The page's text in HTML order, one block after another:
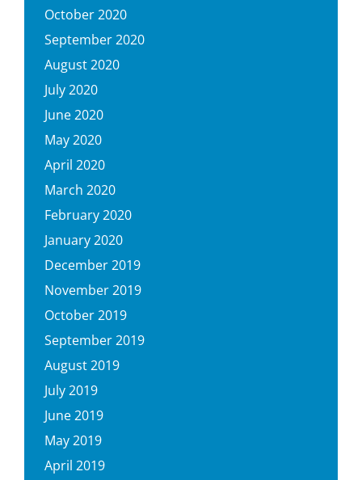
October 2020
September 2020
August 2020
July 2020
June 2020
May 2020
April 2020
March 2020
February 2020
January 2020
December 2019
November 2019
October 2019
September 2019
August 2019
July 2019
June 2019
May 2019
April 2019